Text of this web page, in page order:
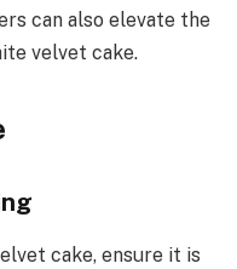
can also elevate the
velvet cake.
cake, ensure it is